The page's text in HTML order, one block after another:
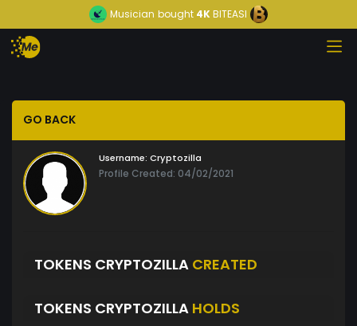
Musician bought 4KBITEASI
GO BACK
Username: Cryptozilla
Profile Created: 04/02/2021
TOKENS CRYPTOZILLA CREATED
TOKENS CRYPTOZILLA HOLDS